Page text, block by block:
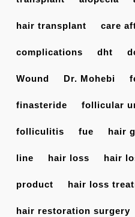
hair transplant care
complications dht
Wound Dr. Mohebi
finasteride follicular
folliculitis fue hair
line hair loss hair
product hair loss
hair restoration surgery